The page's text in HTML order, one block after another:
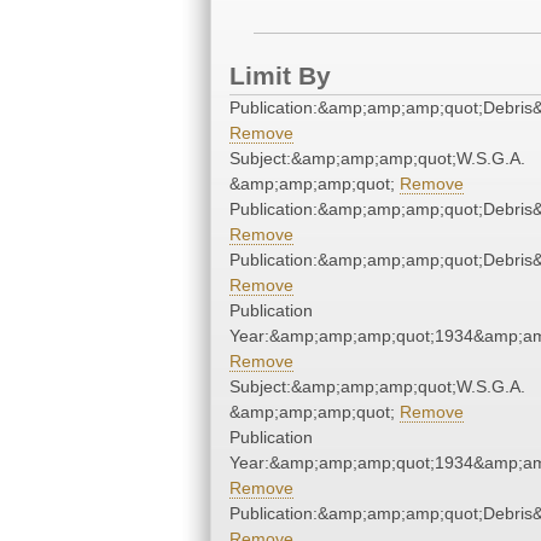
Limit By
Remove
Subject:&amp;amp;amp;quot;W.S.G.A.
&amp;amp;amp;quot; Remove
Remove
Remove
Publication
Remove
Subject:&amp;amp;amp;quot;W.S.G.A.
&amp;amp;amp;quot; Remove
Publication
Remove